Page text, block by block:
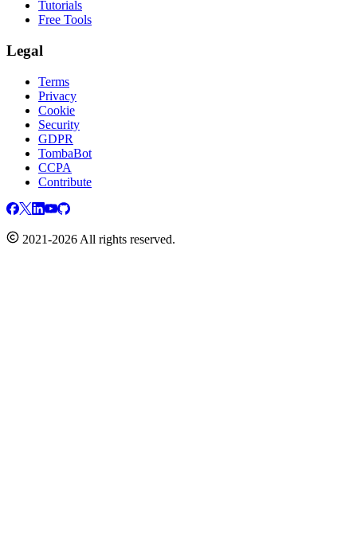
Tutorials
Free Tools
Legal
Terms
Privacy
Cookie
Security
GDPR
TombaBot
CCPA
Contribute
2021-2026 All rights reserved.